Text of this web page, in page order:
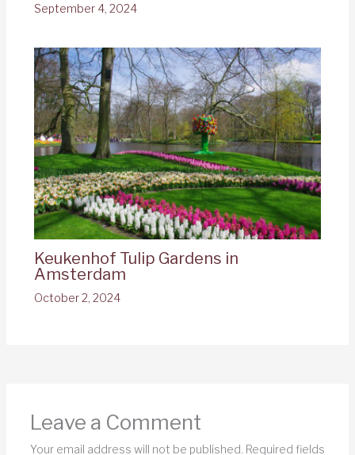
September 4, 2024
Keukenhof Tulip Gardens in
Amsterdam
October 2, 2024
Leave a Comment
Your email address will not be published. Required fields